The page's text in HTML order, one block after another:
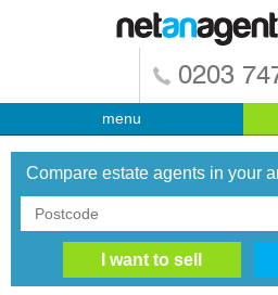
0203
menu
Compare estate agents in your